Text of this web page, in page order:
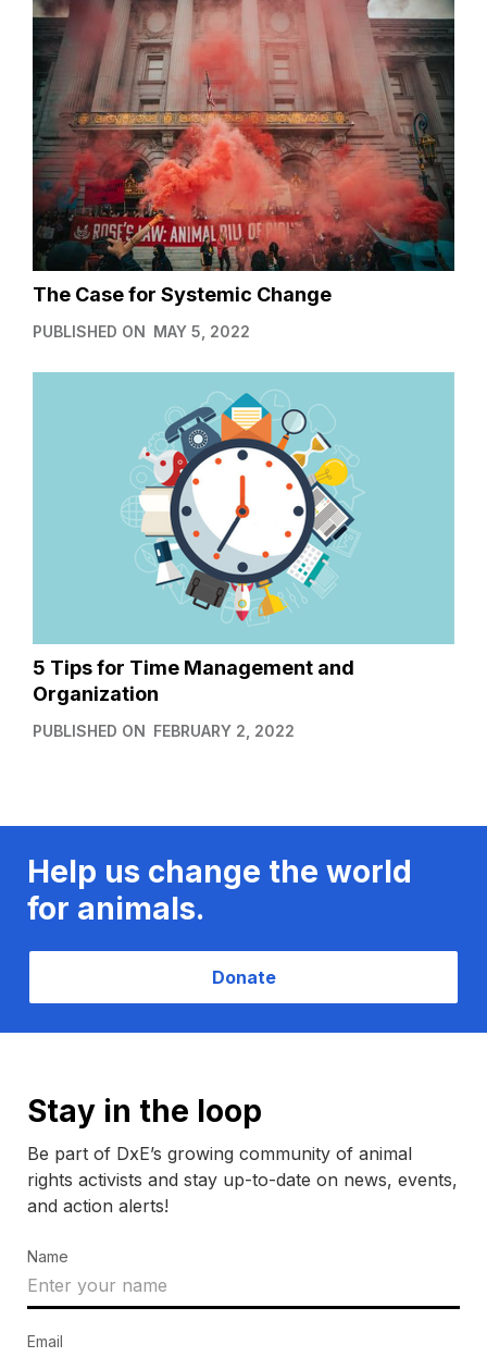
The Case for Systemic Change
PUBLISHED ON MAY 5, 2022
5 Tips for Time Management and
Organization
PUBLISHED ON FEBRUARY 2, 2022
Help us change the world
for animals.
Donate
Stay in the loop
Be part of DxE’s growing community of animal
rights activists and stay up-to-date on news, events,
and action alerts!
Name
Email